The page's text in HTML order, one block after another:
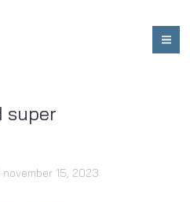
super
november 15, 2023